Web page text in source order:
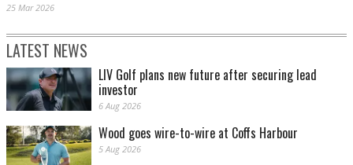
25 Mar 2026
LATEST NEWS
LIV Golf plans new future after securing lead
investor
6 Aug 2026
Wood goes wire-to-wire at Coffs Harbour
5 Aug 2026